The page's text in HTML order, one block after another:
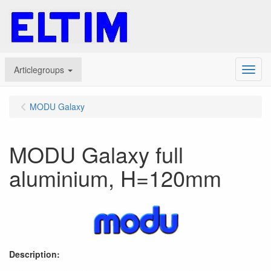
Articlegroups Menu
MODU Galaxy
MODU Galaxy full
aluminium, H=120mm
Description: